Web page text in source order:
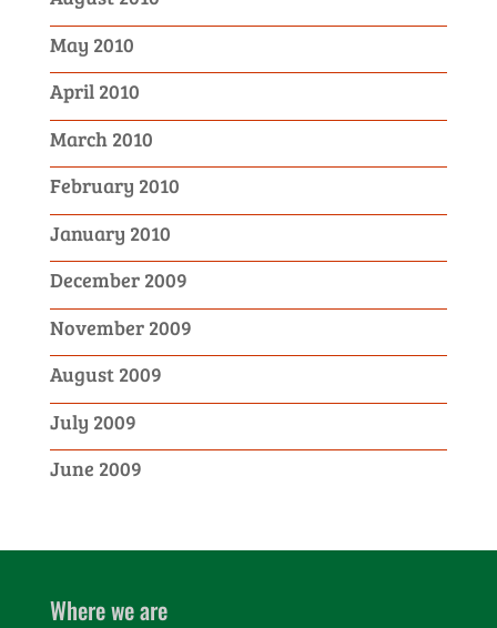
May 2010
April 2010
March 2010
February 2010
January 2010
December 2009
November 2009
August 2009
July 2009
June 2009
Where we are